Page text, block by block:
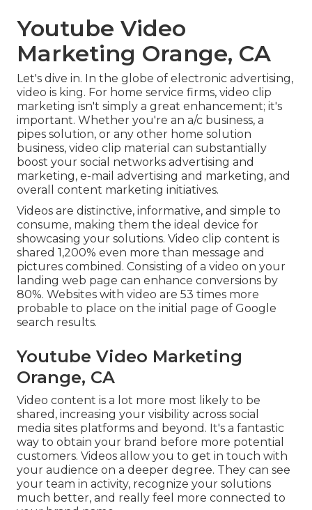
Youtube Video
Marketing Orange, CA
Let's dive in. In the globe of electronic advertising,
video is king. For home service firms, video clip
marketing isn't simply a great enhancement; it's
important. Whether you're an a/c business, a
pipes solution, or any other home solution
business, video clip material can substantially
boost your social networks advertising and
marketing, e-mail advertising and marketing, and
overall content marketing initiatives.
Videos are distinctive, informative, and simple to
consume, making them the ideal device for
showcasing your solutions. Video clip content is
shared 1,200% even more than message and
pictures combined. Consisting of a video on your
landing web page can enhance conversions by
80%. Websites with video are 53 times more
probable to place on the initial page of Google
search results.
Youtube Video Marketing
Orange, CA
Video content is a lot more most likely to be
shared, increasing your visibility across social
media sites platforms and beyond. It's a fantastic
way to obtain your brand before more potential
customers. Videos allow you to get in touch with
your audience on a deeper degree. They can see
your team in activity, recognize your solutions
much better, and really feel more connected to